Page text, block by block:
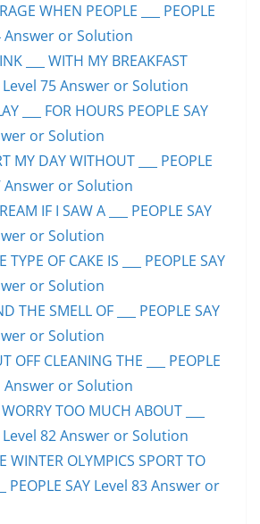
WHEN PEOPLE ___ PEOPLE
Answer or Solution
___ WITH MY BREAKFAST
Level 75 Answer or Solution
___ FOR HOURS PEOPLE SAY
or Solution
MY DAY WITHOUT ___ PEOPLE
Answer or Solution
IF I SAW A ___ PEOPLE SAY
or Solution
TYPE OF CAKE IS ___ PEOPLE SAY
or Solution
THE SMELL OF ___ PEOPLE SAY
or Solution
OFF CLEANING THE ___ PEOPLE
Answer or Solution
TOO MUCH ABOUT ___
Level 82 Answer or Solution
WINTER OLYMPICS SPORT TO
PEOPLE SAY Level 83 Answer or